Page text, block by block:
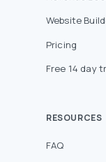
Website
Pricing
Free 14 day
RESOURCES
FAQ